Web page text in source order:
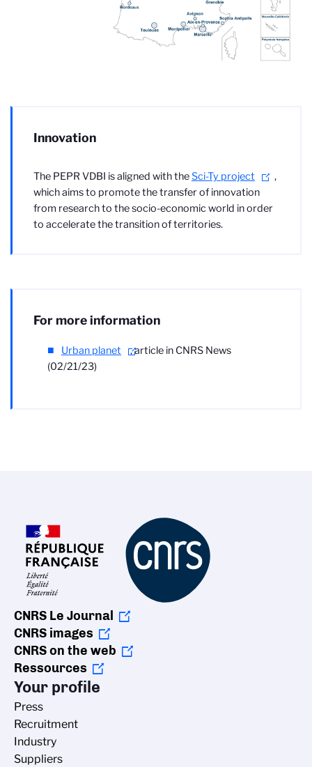
Innovation
The PEPR VDBI is aligned with theSci-Ty project
,
which aims to promote the transfer of innovation
from research to the socio-economic world in order
to accelerate the transition of territories.
For more information
Urban planet ,article in CNRS News
(02/21/23)
CNRS Le Journal
CNRS images
CNRS on the web
Ressources
Your profile
Press
Recruitment
Industry
Suppliers